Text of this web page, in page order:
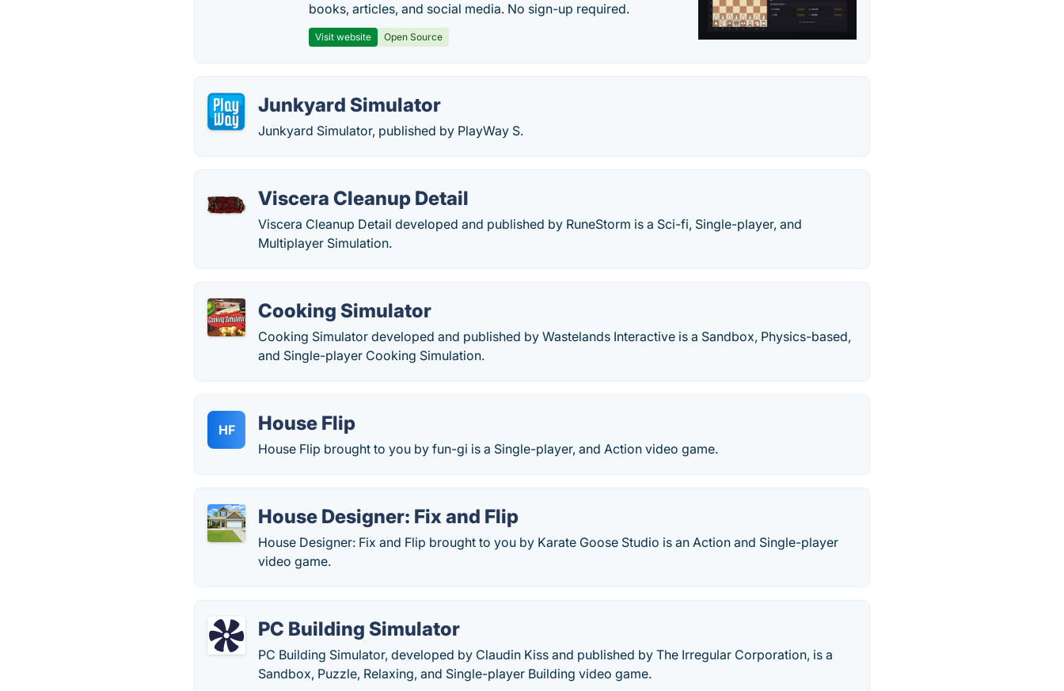
books, articles, and social media. No sign-up required.
Visit website Open Source
Junkyard Simulator
Junkyard Simulator, published by PlayWay S.
Viscera Cleanup Detail
Viscera Cleanup Detail developed and published by RuneStorm is a Sci-fi, Single-player, and
Multiplayer Simulation.
Cooking Simulator
Cooking Simulator developed and published by Wastelands Interactive is a Sandbox, Physics-based,
and Single-player Cooking Simulation.
HF House Flip
House Flip brought to you by fun-gi is a Single-player, and Action video game.
House Designer: Fix and Flip
House Designer: Fix and Flip brought to you by Karate Goose Studio is an Action and Single-player
video game.
PC Building Simulator
PC Building Simulator, developed by Claudin Kiss and published by The Irregular Corporation, is a
Sandbox, Puzzle, Relaxing, and Single-player Building video game.